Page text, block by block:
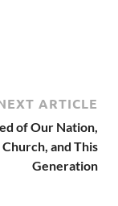
ARTICLE
of Our Nation,
and This
Generation